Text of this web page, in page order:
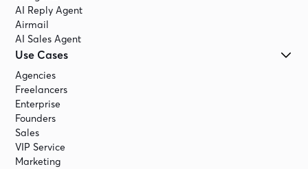
AI Reply Agent
Airmail
AI Sales Agent
Use Cases
Agencies
Freelancers
Enterprise
Founders
Sales
VIP Service
Marketing